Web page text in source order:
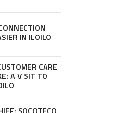
IN ILOILO
CARE
A VISIT TO
SOCOTECO